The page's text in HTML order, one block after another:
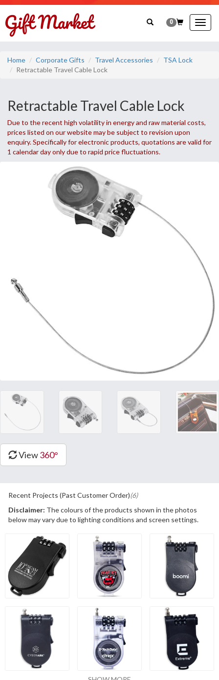
0
Home Corporate Gifts Travel Accessories
TSA Lock
Retractable Travel Cable Lock
Retractable Travel Cable Lock
Due to the recent high volatility in energy and raw material costs,
prices listed on our website may be subject to revision upon
enquiry. Specifically for electronic products, quotations are valid for
1 calendar day only due to rapid price fluctuations.
View360°
Recent Projects (Past Customer Order)(6)
Disclaimer: The colours of the products shown in the photos
below may vary due to lighting conditions and screen settings.